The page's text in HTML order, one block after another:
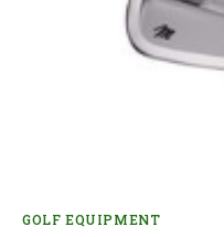
GOLF EQUIPMENT